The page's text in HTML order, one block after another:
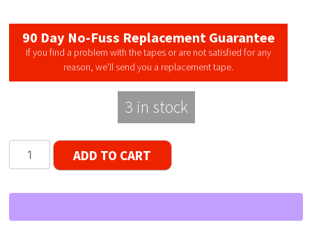
90 Day No-Fuss Replacement Guarantee
If you find a problem with the tapes or are not satisfied for any
reason, we’ll send you a replacement tape.
3 in stock
Scotch
Japan
Dynarange
ADD TO CART